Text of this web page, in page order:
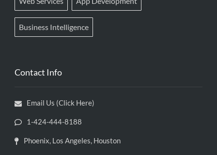
Business Intelligence
Contact Info
Email Us (Click Here)
1-424-444-8188
Phoenix, Los Angeles, Houston